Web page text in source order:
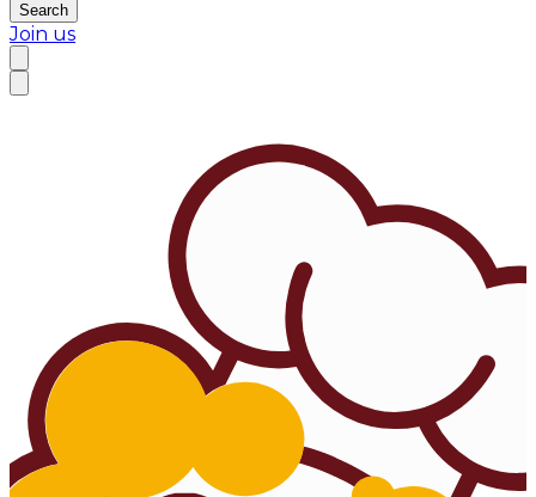
Search
Join us